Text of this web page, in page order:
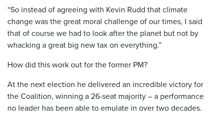
“So instead of agreeing with Kevin Rudd that climate
change was the great moral challenge of our times, I said
that of course we had to look after the planet but not by
whacking a great big new tax on everything.”
How did this work out for the former PM?
At the next election he delivered an incredible victory for
the Coalition, winning a 26-seat majority – a performance
no leader has been able to emulate in over two decades.